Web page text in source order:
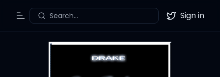
Toggle Menu
Search... Twitter
Sign in